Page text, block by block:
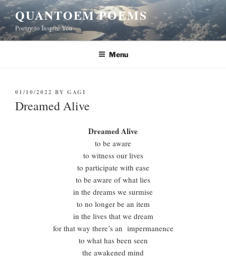
Skip
to
content
QUANTOEM POEMS
Poetry to Inspire You
Menu
POSTED
ON
01/10/2022 BY GAGI
Dreamed Alive
Dreamed Alive
to be aware
to witness our lives
to participate with ease
to be aware of what lies
in the dreams we surmise
to no longer be an item
in the lives that we dream
for that way there’s an impermanence
to what has been seen
the awakened mind